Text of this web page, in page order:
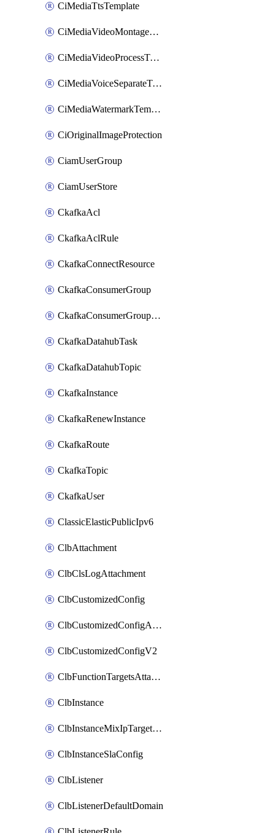
CiMediaTtsTemplate
CiMediaVideoMontageTemplate
CiMediaVideoProcessTemplate
CiMediaVoiceSeparateTemplate
CiMediaWatermarkTemplate
CiOriginalImageProtection
CiamUserGroup
CiamUserStore
CkafkaAcl
CkafkaAclRule
CkafkaConnectResource
CkafkaConsumerGroup
CkafkaConsumerGroupModifyOffset
CkafkaDatahubTask
CkafkaDatahubTopic
CkafkaInstance
CkafkaRenewInstance
CkafkaRoute
CkafkaTopic
CkafkaUser
ClassicElasticPublicIpv6
ClbAttachment
ClbClsLogAttachment
ClbCustomizedConfig
ClbCustomizedConfigAttachment
ClbCustomizedConfigV2
ClbFunctionTargetsAttachment
ClbInstance
ClbInstanceMixIpTargetConfig
ClbInstanceSlaConfig
ClbListener
ClbListenerDefaultDomain